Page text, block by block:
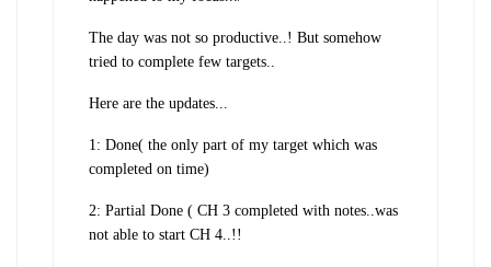
The day was not so productive..! But somehow
tried to complete few targets..
Here are the updates...
1: Done( the only part of my target which was
completed on time)
2: Partial Done ( CH 3 completed with notes..was
not able to start CH 4..!!